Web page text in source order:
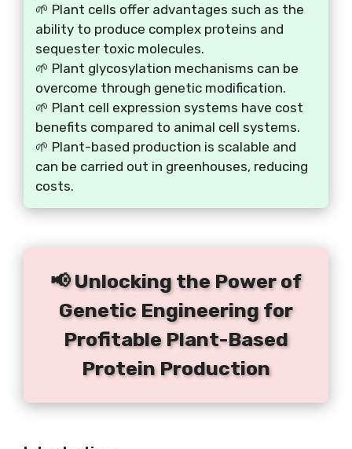
🌱 Plant cells offer advantages such as the
ability to produce complex proteins and
sequester toxic molecules.
🌱 Plant glycosylation mechanisms can be
overcome through genetic modification.
🌱 Plant cell expression systems have cost
benefits compared to animal cell systems.
🌱 Plant-based production is scalable and
can be carried out in greenhouses, reducing
costs.
📢 Unlocking the Power of
Genetic Engineering for
Profitable Plant-Based
Protein Production